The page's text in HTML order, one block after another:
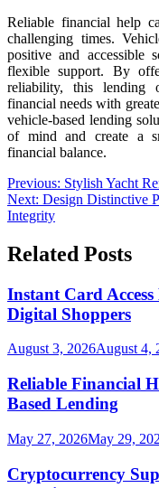
Reliable financial help
challenging times.
positive and accessible
flexible support. By
reliability, this lending
financial needs with
vehicle-based lending
of mind and create a
financial balance.
Post
navigation
Previous: Stylish Yacht
Next: Design Distinctive
Integrity
Related Posts
Instant Card
Digital Shoppers
August 3, 2026August 4,
Reliable Financial
Based Lending
May 27, 2026May 29,
Cryptocurrency